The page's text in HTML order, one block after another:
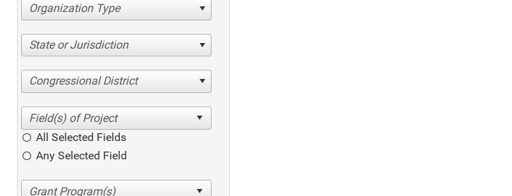
Organization Type
State or Jurisdiction
Congressional District
All Selected Fields
Any Selected Field